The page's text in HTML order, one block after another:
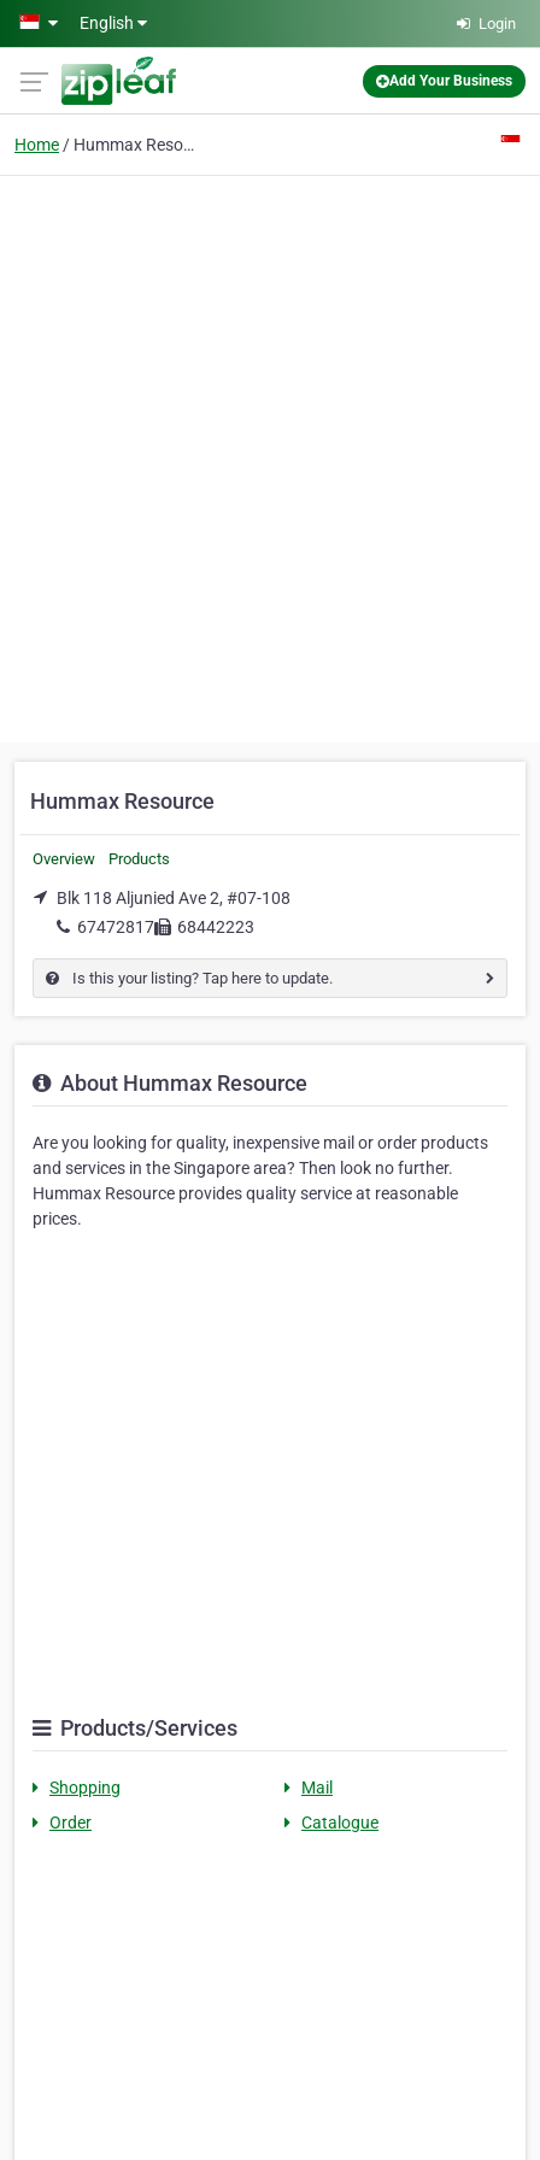
Skip to main content
English Login
Add Your Business
Home Hummax Resource
Hummax Resource
Overview Products
Blk 118 Aljunied Ave 2, #07-108
67472817
68442223
Is this your listing? Tap here to update.
About Hummax Resource
Are you looking for quality, inexpensive mail or order products
and services in the Singapore area? Then look no further.
Hummax Resource provides quality service at reasonable
prices.
Products/Services
Shopping
Mail
Order
Catalogue